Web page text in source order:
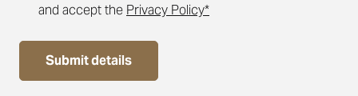
and accept the Privacy Policy*
Submit details